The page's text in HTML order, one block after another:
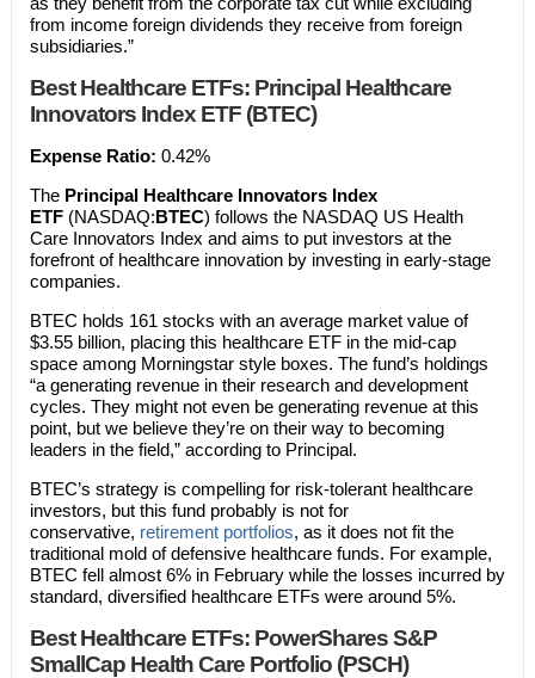
from income foreign dividends they receive from foreign
subsidiaries.”
Best Healthcare ETFs: Principal Healthcare
Innovators Index ETF (BTEC)
Expense Ratio: 0.42%
The Principal Healthcare Innovators Index
ETF(NASDAQ:BTEC) follows the NASDAQ US Health
Care Innovators Index and aims to put investors at the
forefront of healthcare innovation by investing in early-stage
companies.
BTEC holds 161 stocks with an average market value of
$3.55 billion, placing this healthcare ETF in the mid-cap
space among Morningstar style boxes. The fund’s holdings
“a generating revenue in their research and development
cycles. They might not even be generating revenue at this
point, but we believe they’re on their way to becoming
leaders in the field,” according to Principal.
BTEC’s strategy is compelling for risk-tolerant healthcare
investors, but this fund probably is not for
conservative, retirement portfolios, as it does not fit the
traditional mold of defensive healthcare funds. For example,
BTEC fell almost 6% in February while the losses incurred by
standard, diversified healthcare ETFs were around 5%.
Best Healthcare ETFs: PowerShares S&P
SmallCap Health Care Portfolio (PSCH)